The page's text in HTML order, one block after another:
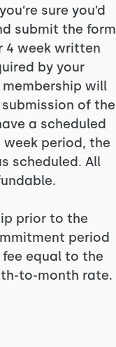
sure you’d
submit the form
4 week written
by your
will
of the
a scheduled
period, the
scheduled. All
prior to the
period
equal to the
to-month rate.